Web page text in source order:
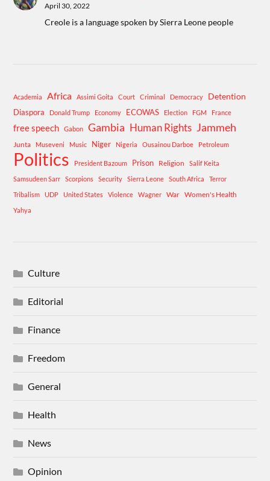
April 30, 2022
Creole is a language spoken by Sierra Leone people
Academia Africa Assimi Goita Court Criminal Democracy Detention
Diaspora Donald Trump Economy ECOWAS Election FGM France
free speech Gabon Gambia Human Rights Jammeh
Junta Museveni Music Niger Nigeria Ousainou Darboe Petroleum
Politics President Bazoum Prison Religion
Salif Keita
Samsudeen Sarr
Scorpions Security Sierra Leone South Africa
Terror
Tribalism
UDP United States Violence Wagner War Women's Health
Yahya
Culture
Editorial
Finance
Freedom
General
Health
News
Opinion